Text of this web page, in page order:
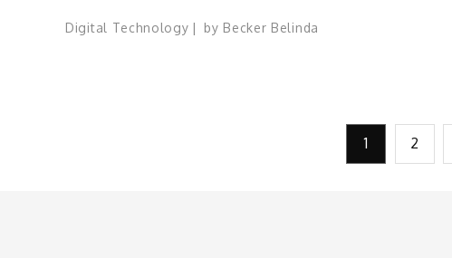
Digital Technology by Becker Belinda
1 2